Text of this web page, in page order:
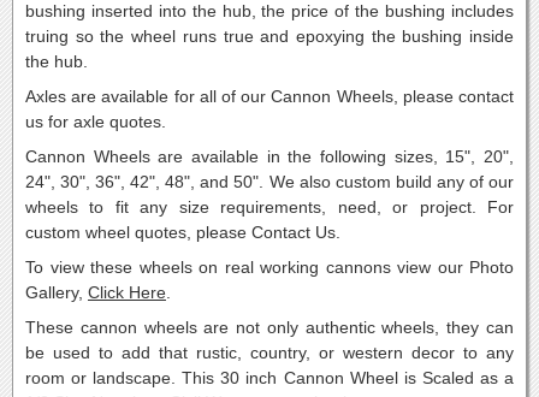
bushing inserted into the hub, the price of the bushing includes
truing so the wheel runs true and epoxying the bushing inside
the hub.
Axles are available for all of our Cannon Wheels, please contact
us for axle quotes.
Cannon Wheels are available in the following sizes, 15", 20",
24", 30", 36", 42", 48", and 50". We also custom build any of our
wheels to fit any size requirements, need, or project. For
custom wheel quotes, please Contact Us.
To view these wheels on real working cannons view our Photo
Gallery, Click Here
These cannon wheels are not only authentic wheels, they can
be used to add that rustic, country, or western decor to any
room or landscape. This 30 inch Cannon Wheel is Scaled as a